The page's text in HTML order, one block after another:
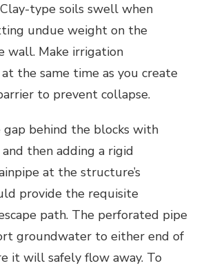
type soils swell when
undue weight on the
wall. Make irrigation
the same time as you create
to prevent collapse.
behind the blocks with
then adding a rigid
at the structure’s
provide the requisite
path. The perforated pipe
groundwater to either end of
it will safely flow away. To